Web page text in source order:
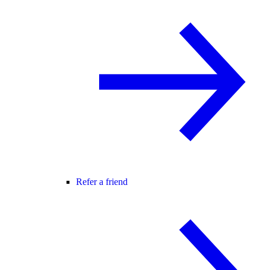
Refer a friend